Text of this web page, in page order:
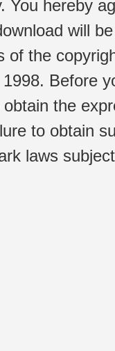
You hereby
will
of the
Before
the
to obtain
laws